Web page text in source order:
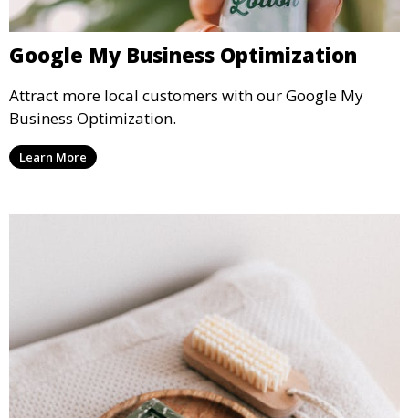
Google My Business Optimization
Attract more local customers with our Google My
Business Optimization.
Learn More